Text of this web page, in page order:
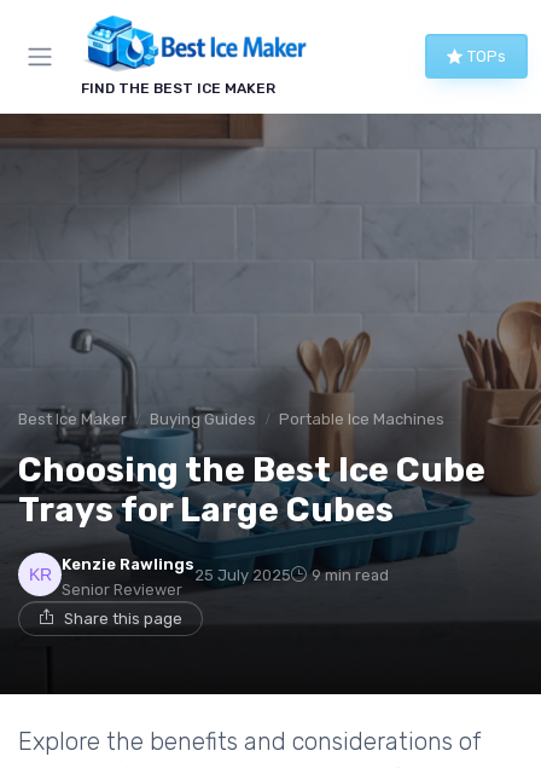
FIND THE BEST ICE MAKER
TOPs
Best Ice Maker Buying Guides Portable Ice Machines
Choosing the Best Ice Cube
Trays for Large Cubes
Kenzie Rawlings
Senior Reviewer
25 July 2025 9 min read
Share this page
Explore the benefits and considerations of